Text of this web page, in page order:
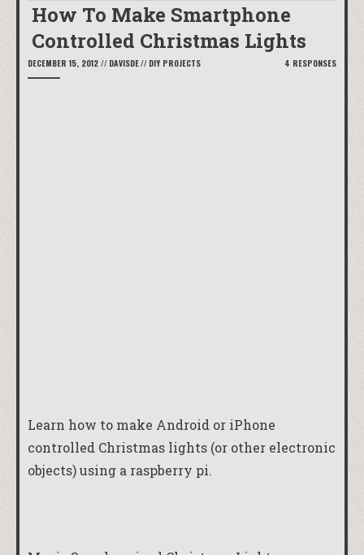
How To Make Smartphone
Controlled Christmas Lights
DECEMBER 15, 2012 // DAVISDE// DIY PROJECTS 4 RESPONSES
Learn how to make Android or iPhone
controlled Christmas lights (or other electronic
objects) using a raspberry pi.